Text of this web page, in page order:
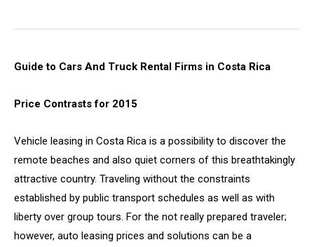
Guide to Cars And Truck Rental Firms in Costa Rica
Price Contrasts for 2015
Vehicle leasing in Costa Rica is a possibility to discover the
remote beaches and also quiet corners of this breathtakingly
attractive country. Traveling without the constraints
established by public transport schedules as well as with
liberty over group tours. For the not really prepared traveler;
however, auto leasing prices and solutions can be a